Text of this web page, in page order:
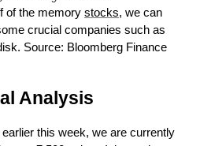
of the memory stocks, we can
crucial companies such as
Source: Bloomberg Finance
Analysis
this week, we are currently